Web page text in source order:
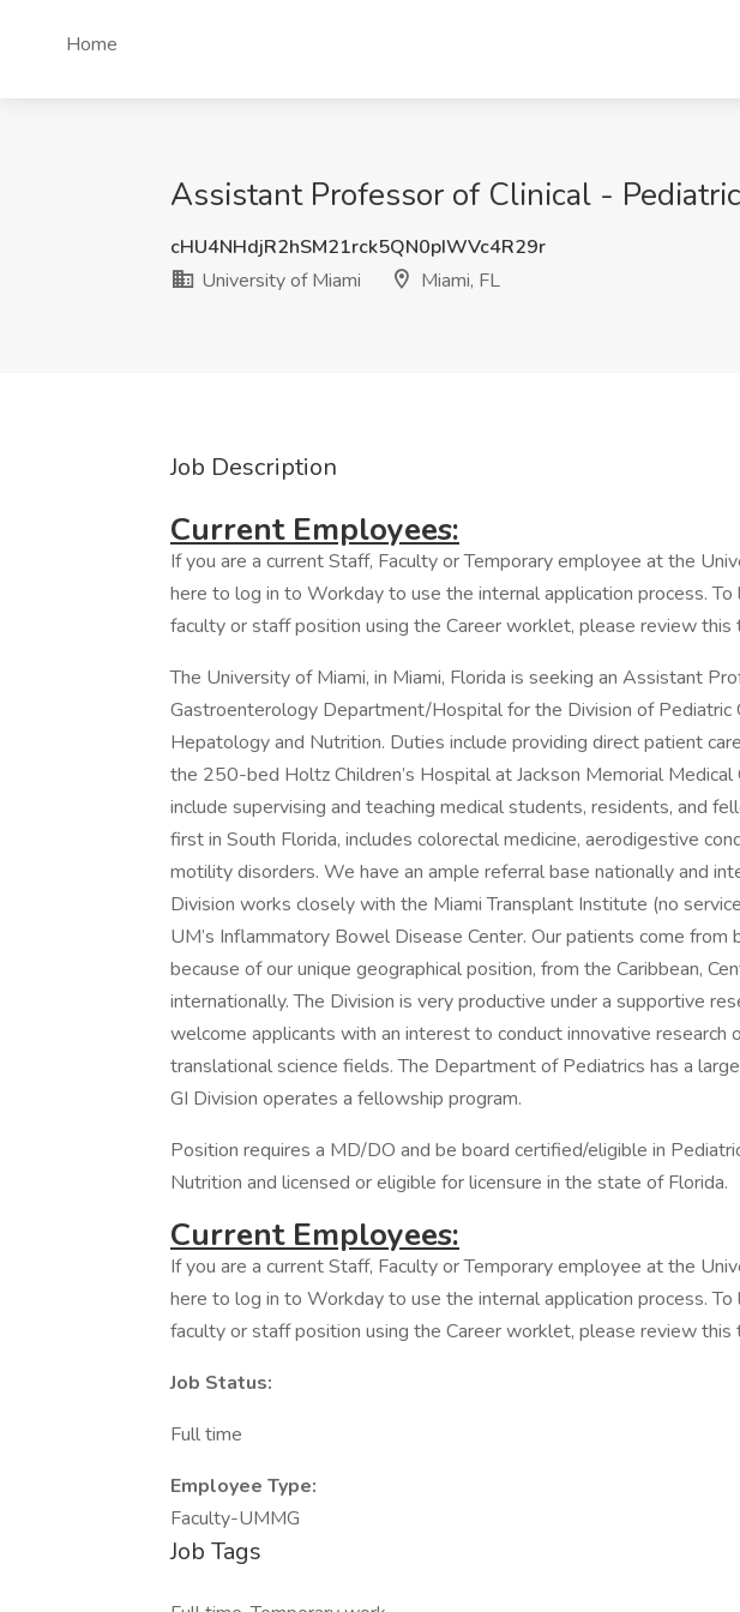
Home
Assistant Professor of Clinical -
cHU4NHdjR2hSM21rck5QN0pIWVc4R29r
University of Miami
Miami, FL
Job Description
Current Employees:
If you are a current Staff, Faculty or Temporary employee at the
here to log in to Workday to use the internal application process.
faculty or staff position using the Career worklet, please review this
The University of Miami, in Miami, Florida is seeking an Assistant
Gastroenterology Department/Hospital for the Division of Pediatric
Hepatology and Nutrition. Duties include providing direct patient
the 250-bed Holtz Children’s Hospital at Jackson Memorial
include supervising and teaching medical students, residents, and
first in South Florida, includes colorectal medicine, aerodigestive
motility disorders. We have an ample referral base nationally and
Division works closely with the Miami Transplant Institute (no
UM’s Inflammatory Bowel Disease Center. Our patients come from
because of our unique geographical position, from the Caribbean,
internationally. The Division is very productive under a supportive
welcome applicants with an interest to conduct innovative research
translational science fields. The Department of Pediatrics has a
GI Division operates a fellowship program.
Position requires a MD/DO and be board certified/eligible in
Nutrition and licensed or eligible for licensure in the state of Florida.
Current Employees:
If you are a current Staff, Faculty or Temporary employee at the
here to log in to Workday to use the internal application process.
faculty or staff position using the Career worklet, please review this
Job Status:
Full time
Employee Type:
Faculty-UMMG
Job Tags